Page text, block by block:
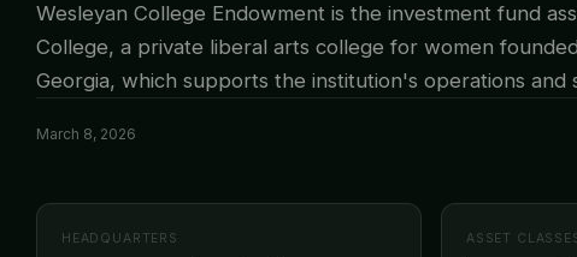
Wesleyan College Endowment is the investment fund
College, a private liberal arts college for women
Georgia, which supports the institution's operations and
March 8, 2026
HEADQUARTERS ASSET